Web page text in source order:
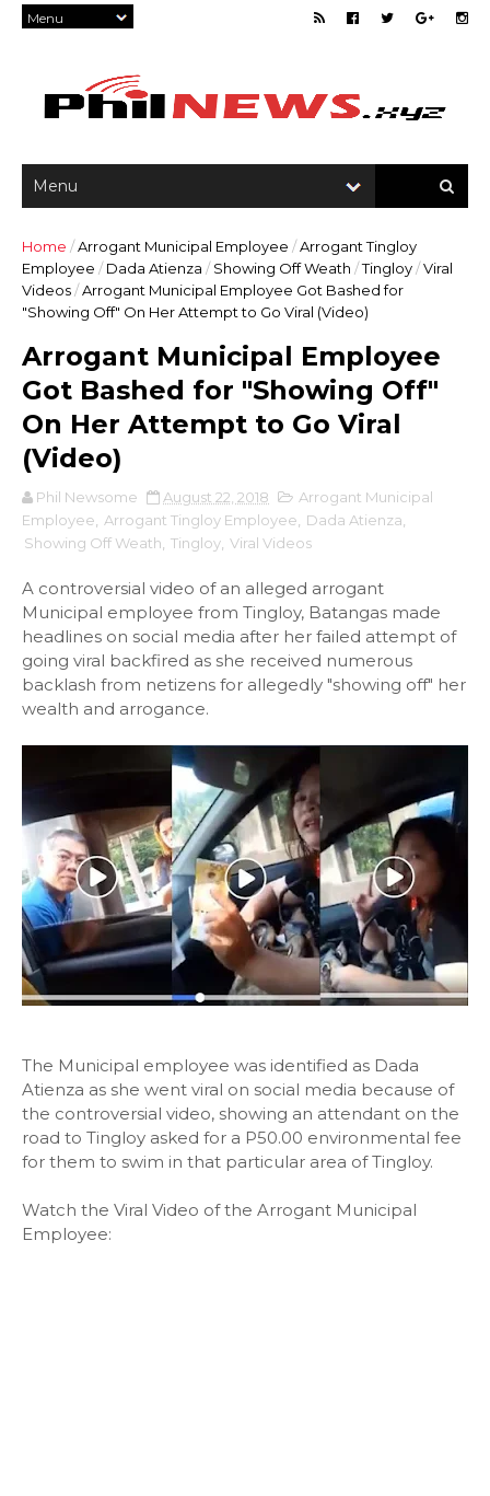
Home /Arrogant Municipal Employee /Arrogant Tingloy
Employee / Dada Atienza / Showing Off Weath /Tingloy/Viral
Videos/Arrogant Municipal Employee Got Bashed for
"Showing Off" On Her Attempt to Go Viral (Video)
Arrogant Municipal Employee
Got Bashed for "Showing Off"
On Her Attempt to Go Viral
(Video)
Phil Newsome August 22, 2018
Arrogant Municipal
Employee
Arrogant Tingloy Employee Dada Atienza
Showing Off Weath Tingloy Viral Videos
A controversial video of an alleged arrogant
Municipal employee from Tingloy, Batangas made
headlines on social media after her failed attempt of
going viral backfired as she received numerous
backlash from netizens for allegedly "showing off" her
wealth and arrogance.
The Municipal employee was identified as Dada
Atienza as she went viral on social media because of
the controversial video, showing an attendant on the
road to Tingloy asked for a P50.00 environmental fee
for them to swim in that particular area of Tingloy.
Watch the Viral Video of the Arrogant Municipal
Employee: